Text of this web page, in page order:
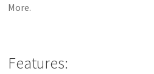
More.
Features: